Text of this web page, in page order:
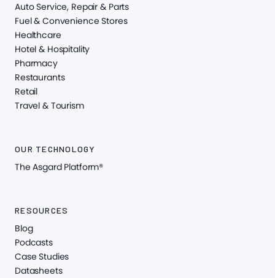
Auto Service, Repair & Parts
Fuel & Convenience Stores
Healthcare
Hotel & Hospitality
Pharmacy
Restaurants
Retail
Travel & Tourism
OUR TECHNOLOGY
The Asgard Platform®
RESOURCES
Blog
Podcasts
Case Studies
Datasheets